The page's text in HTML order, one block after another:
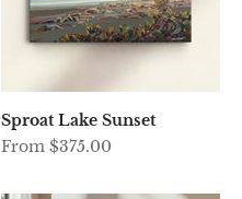
Sproat Lake Sunset
Sale price
From $375.00